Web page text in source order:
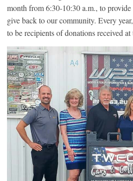
month from 6:30-10:30 a.m., to
give back to our community. Every
to be recipients of donations received